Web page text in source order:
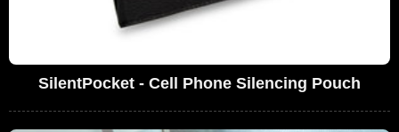
SilentPocket - Cell Phone Silencing Pouch